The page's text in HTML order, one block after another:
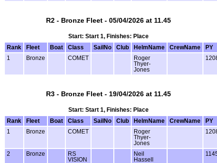
R2 - Bronze Fleet - 05/04/2026 at 11.45
Start: Start 1, Finishes: Place
Rank
Fleet Boat Class SailNo Club HelmName CrewName
PY
1
Bronze COMET
Roger
Thyer-
Jones
R3 - Bronze Fleet - 19/04/2026 at 11.45
Start: Start 1, Finishes: Place
Rank
Fleet Boat Class SailNo Club HelmName CrewName
PY
1
Bronze COMET
Roger
Thyer-
Jones
2 Bronze
RS
VISION
Neil
Hassell